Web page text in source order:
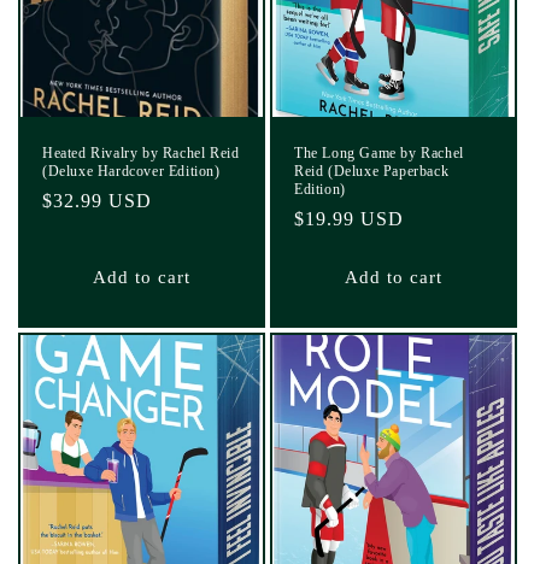
Heated Rivalry by Rachel Reid
(Deluxe Hardcover Edition)
Regular
$32.99 USD
Add to cart
The Long Game by Rachel
Reid (Deluxe Paperback
Edition)
Regular
$19.99 USD
Add to cart